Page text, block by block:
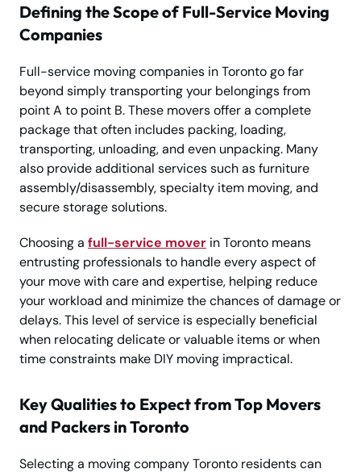
Defining the Scope of Full-Service Moving
Companies
Full-service moving companies in Toronto go far
beyond simply transporting your belongings from
point A to point B. These movers offer a complete
package that often includes packing, loading,
transporting, unloading, and even unpacking. Many
also provide additional services such as furniture
assembly/disassembly, specialty item moving, and
secure storage solutions.
Choosing a full-service mover in Toronto means
entrusting professionals to handle every aspect of
your move with care and expertise, helping reduce
your workload and minimize the chances of damage or
delays. This level of service is especially beneficial
when relocating delicate or valuable items or when
time constraints make DIY moving impractical.
Key Qualities to Expect from Top Movers
and Packers in Toronto
Selecting a moving company Toronto residents can